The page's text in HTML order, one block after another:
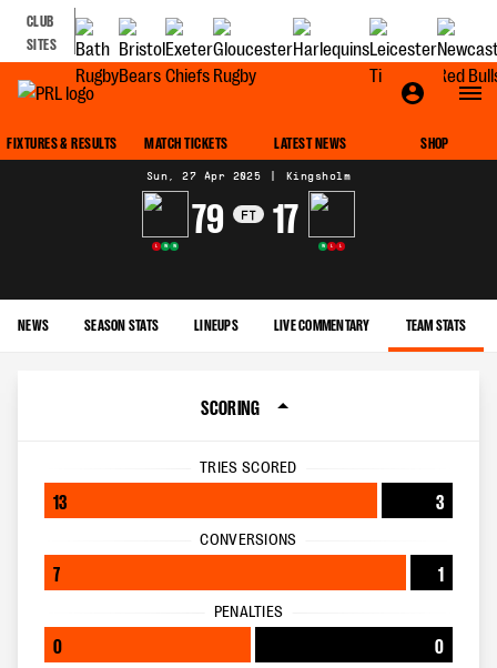
CLUB
SITES
FIXTURES & RESULTS MATCH TICKETS LATEST NEWS SHOP
Sun, 27 Apr 2025 | Kingsholm
L W W
79 FT 17
W L L
NEWS SEASON STATS LINEUPS LIVE COMMENTARY TEAM STATS
SCORING
TRIES SCORED
13 3
CONVERSIONS
7 1
PENALTIES
0 0